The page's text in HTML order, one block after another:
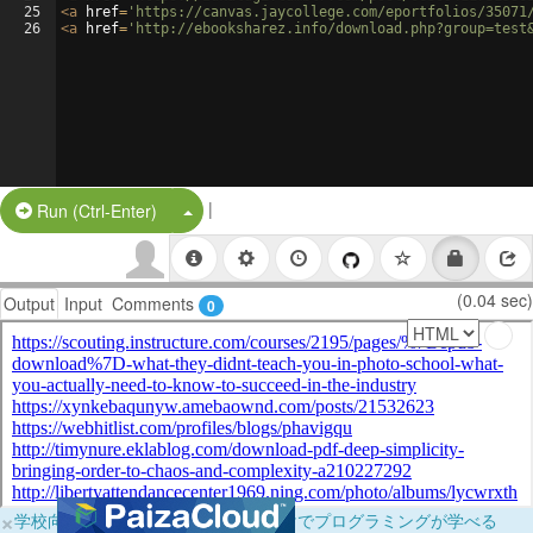
25
26
<a href= 'https://canvas.jaycollege.com/eportfolios/35071/
<a href= 'http://ebooksharez.info/
Run (Ctrl-Enter) Split Button!
|
Output Input Comments 0 (0.04 sec)
×学校向けに無料提供中！ブラウザだけでプログラミングが学べる